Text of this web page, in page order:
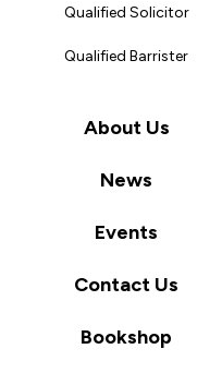
Qualified Solicitor
Qualified Barrister
About Us
News
Events
Contact Us
Bookshop